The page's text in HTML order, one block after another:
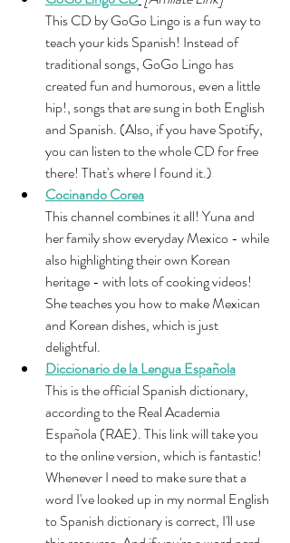
This CD by GoGo Lingo is a fun way to
teach your kids Spanish! Instead of
traditional songs, GoGo Lingo has
created fun and humorous, even a little
hip!, songs that are sung in both English
and Spanish. (Also, if you have Spotify,
you can listen to the whole CD for free
there! That's where I found it.)
Cocinando Corea
This channel combines it all! Yuna and
her family show everyday Mexico - while
also highlighting their own Korean
heritage - with lots of cooking videos!
She teaches you how to make Mexican
and Korean dishes, which is just
delightful.
Diccionario de la Lengua Española
This is the official Spanish dictionary,
according to the Real Academia
Española (RAE). This link will take you
to the online version, which is fantastic!
Whenever I need to make sure that a
word I've looked up in my normal English
to Spanish dictionary is correct, I'll use